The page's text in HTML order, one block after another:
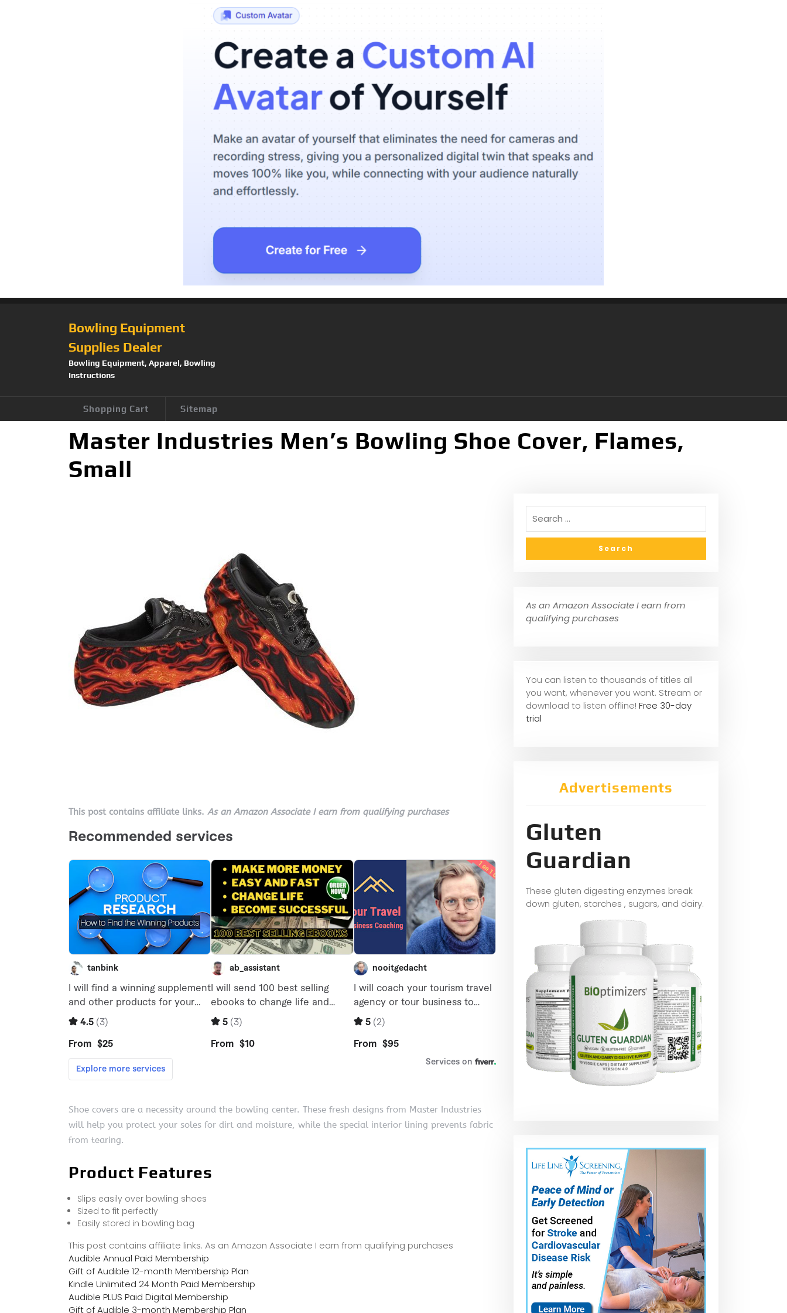
Bowling Equipment
Supplies Dealer
Bowling Equipment, Apparel, Bowling
Instructions
Shopping Cart Sitemap
Master Industries Men’s Bowling Shoe Cover, Flames,
Small
This post contains affiliate links. As an Amazon Associate I earn from qualifying purchases
Shoe covers are a necessity around the bowling center. These fresh designs from Master Industries
will help you protect your soles for dirt and moisture, while the special interior lining prevents fabric
from tearing.
Product Features
Slips easily over bowling shoes
Sized to fit perfectly
Easily stored in bowling bag
This post contains affiliate links. As an Amazon Associate I earn from qualifying purchases
Audible Annual Paid Membership
Gift of Audible 12-month Membership Plan
Kindle Unlimited 24 Month Paid Membership
Audible PLUS Paid Digital Membership
Gift of Audible 3-month Membership Plan
As an Amazon Associate I earn from
qualifying purchases
You can listen to thousands of titles all
you want, whenever you want. Stream or
download to listen offline! Free 30-day
trial
Advertisements
Gluten
Guardian
These gluten digesting enzymes break
down gluten, starches , sugars, and dairy.